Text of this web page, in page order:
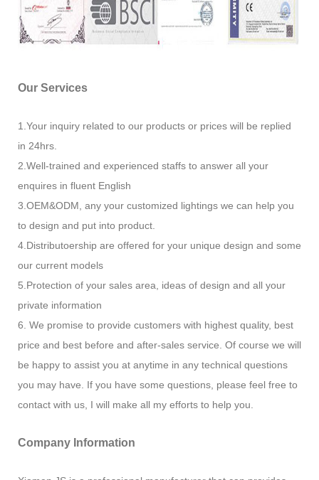
Our Services
1.Your inquiry related to our products or prices will be replied
in 24hrs.
2.Well-trained and experienced staffs to answer all your
enquires in fluent English
3.OEM&ODM, any your customized lightings we can help you
to design and put into product.
4.Distributoership are offered for your unique design and some
our current models
5.Protection of your sales area, ideas of design and all your
private information
6. We promise to provide customers with highest quality, best
price and best before and after-sales service. Of course we will
be happy to assist you at anytime in any technical questions
you may have. If you have some questions, please feel free to
contact with us, I will make all my efforts to help you.
Company Information